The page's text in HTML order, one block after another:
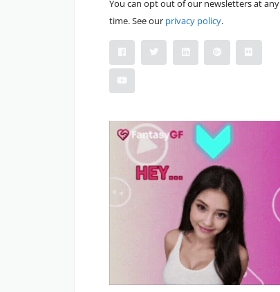
You can opt out of our newsletters at any
time. See our privacy policy.